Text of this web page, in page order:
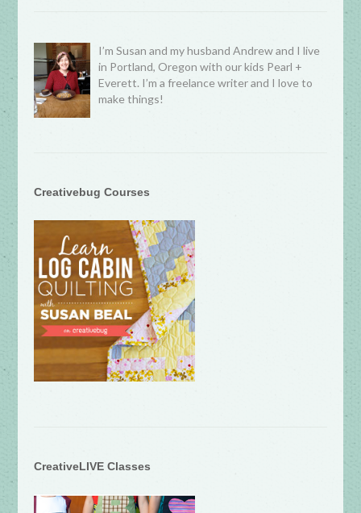
I’m Susan and my husband Andrew and I live
in Portland, Oregon with our kids Pearl +
Everett. I’m a freelance writer and I love to
make things!
Creativebug Courses
CreativeLIVE Classes